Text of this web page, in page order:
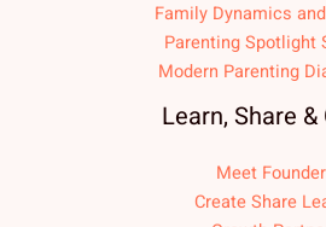
Family Dynamics
Parenting Spotlight
Modern Parenting
Learn, Share &
Meet Founder
Create Share